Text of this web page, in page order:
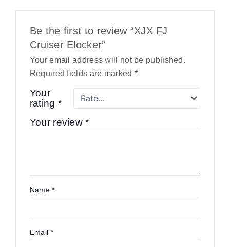
Be the first to review “XJX FJ
Cruiser Elocker”
Your email address will not be published.
Required fields are marked *
Your
rating *
Your review*
Name*
Email *